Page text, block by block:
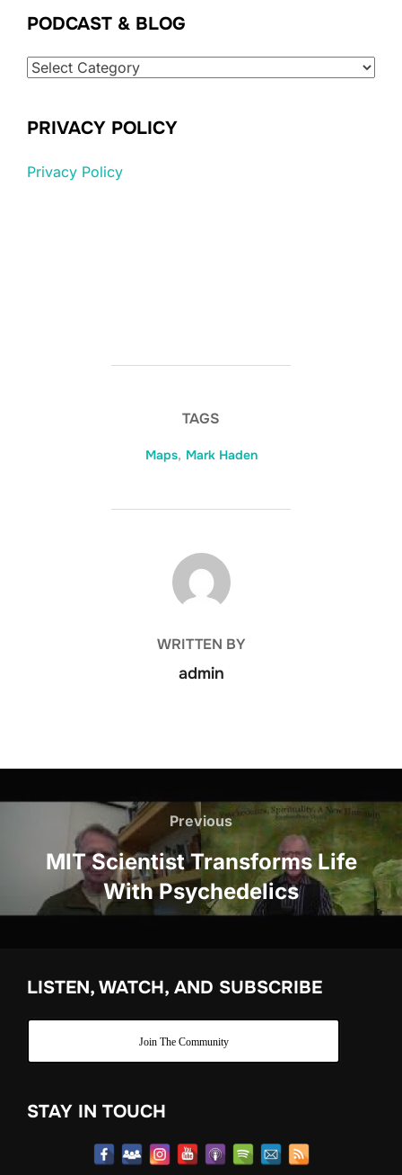
PODCAST & BLOG
Podcast
Blog
PRIVACY POLICY
Privacy Policy
TAGS
Maps, Mark Haden
POST AUTHOR
WRITTEN BY
admin
navigation
Previous
Previous
MIT Scientist Transforms Life
With Psychedelics
LISTEN, WATCH, AND SUBSCRIBE
Join The Community
STAY IN TOUCH